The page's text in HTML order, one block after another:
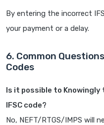
By entering the incorrect
your payment or a delay.
6. Common
Codes
Is it possible to
IFSC code?
No, NEFT/RTGS/IMPS will